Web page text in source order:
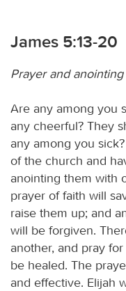
James 5:13-20
Prayer and
Are any among you
any cheerful? They
any among you
of the church and
anointing them with
prayer of faith will
raise them up; and
will be forgiven.
another, and pray
be healed. The
and effective. Elijah